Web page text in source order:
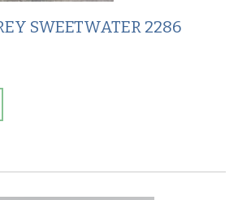
SWEETWATER 2286